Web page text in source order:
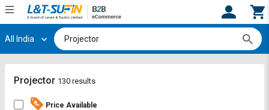
Hi, User
Track
Orders
Register
Track
Orders
All India
Projector 130 results
Price Available